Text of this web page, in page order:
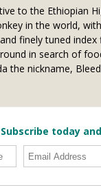
to the Ethiopian
in the world,
finely tuned
in search of
the nickname,
today